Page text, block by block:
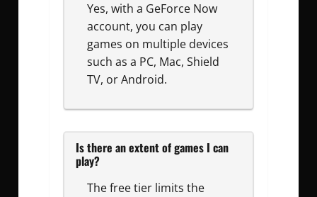
Yes, with a GeForce Now
account, you can play
games on multiple devices
such as a PC, Mac, Shield
TV, or Android.
Is there an extent of games I can
play?
The free tier limits the